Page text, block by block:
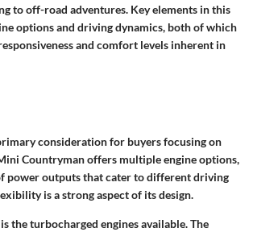
to off-road adventures. Key elements in this
options and driving dynamics, both of which
and comfort levels inherent in
consideration for buyers focusing on
Countryman offers multiple engine options,
power outputs that cater to different driving
is a strong aspect of its design.
the turbocharged engines available. The